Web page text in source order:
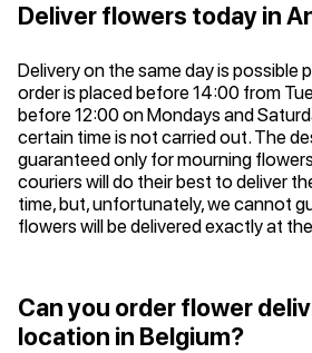
Deliver flowers today in
Delivery on the same day is possible
order is placed before 14:00 from
before 12:00 on Mondays and
certain time is not carried out. The
guaranteed only for mourning
couriers will do their best to deliver
time, but, unfortunately, we cannot
flowers will be delivered exactly at
Can you order flower
location in Belgium?